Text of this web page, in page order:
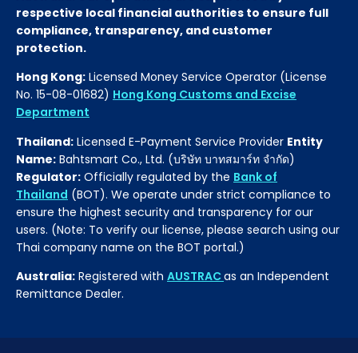
respective local financial authorities to ensure full
compliance, transparency, and customer
protection.
Hong Kong: Licensed Money Service Operator (License
No. 15-08-01682) Hong Kong Customs and Excise
Department
Thailand: Licensed E-Payment Service Provider Entity
Name: Bahtsmart Co., Ltd. (บริษัท บาทสมาร์ท จำกัด)
Regulator: Officially regulated by the Bank of
Thailand (BOT). We operate under strict compliance to
ensure the highest security and transparency for our
users. (Note: To verify our license, please search using our
Thai company name on the BOT portal.)
Australia: Registered with AUSTRACas an Independent
Remittance Dealer.